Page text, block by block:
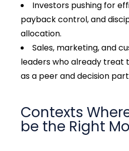
Investors pushing for
payback control, and
allocation.
Sales, marketing, and
leaders who already treat
as a peer and decision
Contexts
be the Right